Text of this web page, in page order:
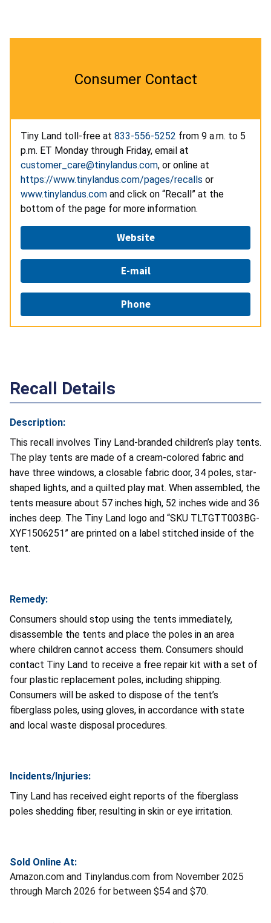
Consumer Contact
Tiny Land toll-free at 833-556-5252 from 9 a.m. to 5
p.m. ET Monday through Friday, email at
customer_care@tinylandus.com, or online at
https://www.tinylandus.com/pages/recalls or
www.tinylandus.com and click on “Recall” at the
bottom of the page for more information.
Website
E-mail
Phone
Recall Details
Description:
This recall involves Tiny Land-branded children’s play tents.
The play tents are made of a cream-colored fabric and
have three windows, a closable fabric door, 34 poles, star-
shaped lights, and a quilted play mat. When assembled, the
tents measure about 57 inches high, 52 inches wide and 36
inches deep. The Tiny Land logo and “SKU TLTGTT003BG-
XYF1506251” are printed on a label stitched inside of the
tent.
Remedy:
Consumers should stop using the tents immediately,
disassemble the tents and place the poles in an area
where children cannot access them. Consumers should
contact Tiny Land to receive a free repair kit with a set of
four plastic replacement poles, including shipping.
Consumers will be asked to dispose of the tent’s
fiberglass poles, using gloves, in accordance with state
and local waste disposal procedures.
Incidents/Injuries:
Tiny Land has received eight reports of the fiberglass
poles shedding fiber, resulting in skin or eye irritation.
Sold Online At:
Amazon.com and Tinylandus.com from November 2025
through March 2026 for between $54 and $70.